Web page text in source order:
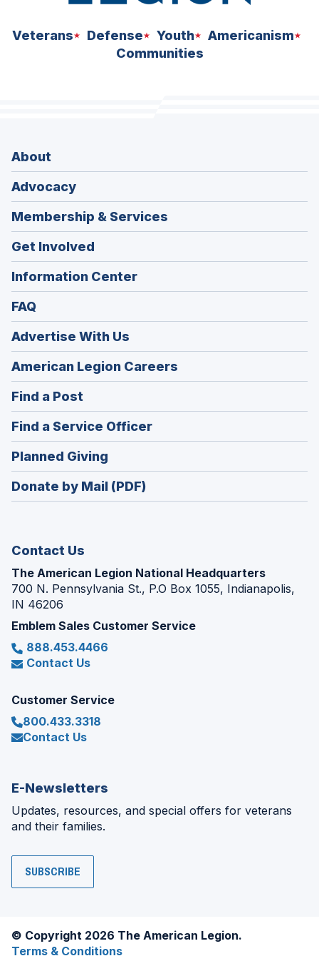
Veterans Defense Youth
Americanism
Communities
About
Advocacy
Membership & Services
Get Involved
Information Center
FAQ
Advertise With Us
American Legion Careers
in
window)
Find a Post
in
a
new
window)
Find a Service Officer(Opens
in
window)
Planned Giving
in
a
Donate by Mail (PDF)
Contact Us
The American Legion National Headquarters
700 N. Pennsylvania St., P.O Box 1055, Indianapolis,
IN 46206
Emblem Sales Customer Service
888.453.4466
Contact Us
Customer Service
800.433.3318
Contact Us
E-Newsletters
Updates, resources, and special offers for veterans
and their families.
SUBSCRIBE
© Copyright 2026 The American Legion.
Terms & Conditions